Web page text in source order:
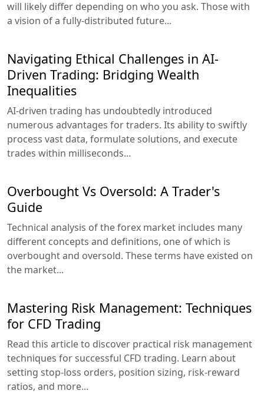
will likely differ depending on who you ask. Those with
a vision of a fully-distributed future...
Navigating Ethical Challenges in AI-
Driven Trading: Bridging Wealth
Inequalities
AI-driven trading has undoubtedly introduced
numerous advantages for traders. Its ability to swiftly
process vast data, formulate solutions, and execute
trades within milliseconds...
Overbought Vs Oversold: A Trader's
Guide
Technical analysis of the forex market includes many
different concepts and definitions, one of which is
overbought and oversold. These terms have existed on
the market...
Mastering Risk Management: Techniques
for CFD Trading
Read this article to discover practical risk management
techniques for successful CFD trading. Learn about
setting stop-loss orders, position sizing, risk-reward
ratios, and more...